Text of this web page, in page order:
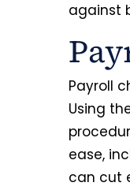
against
Payroll
Using
ease,
can cut